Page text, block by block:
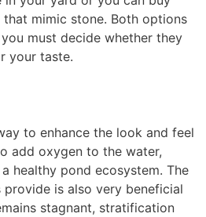
mimic stone. Both options
must decide whether they
your taste.
to enhance the look and feel
add oxygen to the water,
healthy pond ecosystem. The
is also very beneficial
stagnant, stratification